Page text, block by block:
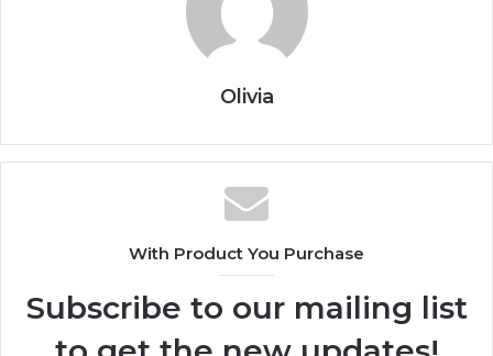
Olivia
With Product You Purchase
Subscribe to our mailing list